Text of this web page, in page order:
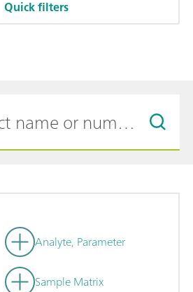
Quick filters
Analyte, Parameter
Sample Matrix